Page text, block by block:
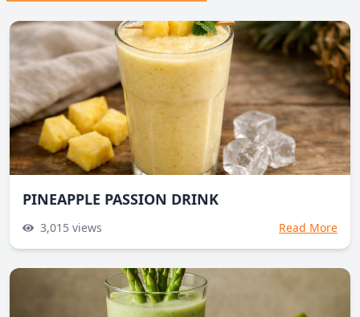
PINEAPPLE PASSION DRINK
3,015 views Read More